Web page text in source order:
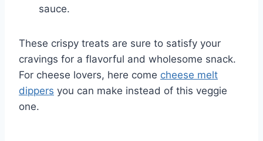
sauce.
These crispy treats are sure to satisfy your
cravings for a flavorful and wholesome snack.
For cheese lovers, here come cheese melt
dippers you can make instead of this veggie
one.